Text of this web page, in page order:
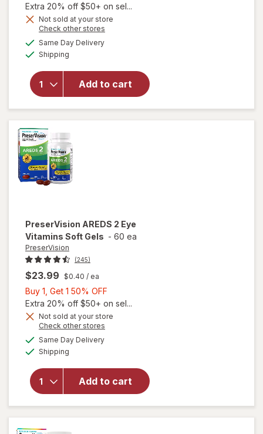
1,
Get
Extra 20% off $50+ on sel...
Not sold at your store
Check other stores
Same Day Deliveryavailable
Shipping
Add to cart
overlay for
AREDS 2
Formula Eye
Vitamin &
Mineral
Supplement
PreserVision AREDS 2 Eye
Vitamins Soft Gels - 60 ea
PreserVision
(245)
$23.99 $0.40 / ea
Buy 1, Get 1 50% OFF
1,
Get
Extra 20% off $50+ on sel...
Not sold at your store
Check other stores
Same Day Deliveryavailable
Shipping
Add to cart
will open
PreserVision
AREDS 2
Eye
Vitamins
Soft Gels